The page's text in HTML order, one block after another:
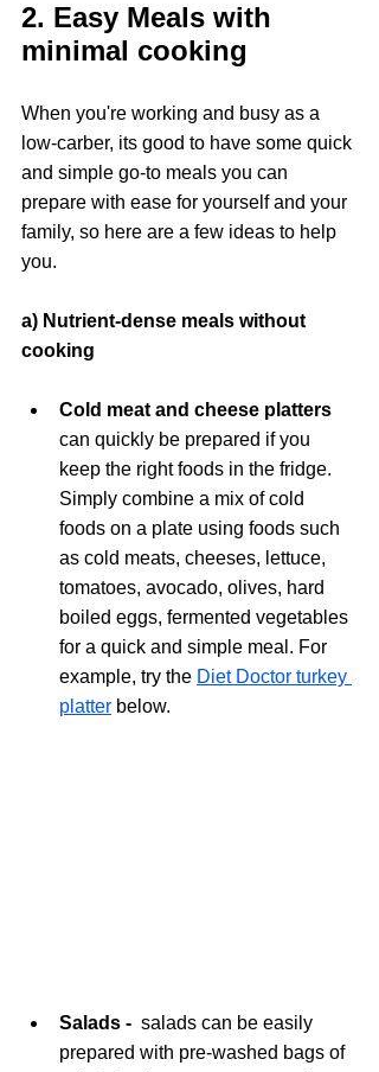
2. Easy Meals with
minimal cooking
When you're working and busy as a
low-carber, its good to have some quick
and simple go-to meals you can
prepare with ease for yourself and your
family, so here are a few ideas to help
you.
a) Nutrient-dense meals without
cooking
Cold meat and cheese platters
can quickly be prepared if you
keep the right foods in the fridge.
Simply combine a mix of cold
foods on a plate using foods such
as cold meats, cheeses, lettuce,
tomatoes, avocado, olives, hard
boiled eggs, fermented vegetables
for a quick and simple meal. For
example, try the Diet Doctor turkey
platter below.
Salads - salads can be easily
prepared with pre-washed bags of